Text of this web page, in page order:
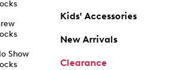
Show
Kids' Accessories
New Arrivals
Clearance